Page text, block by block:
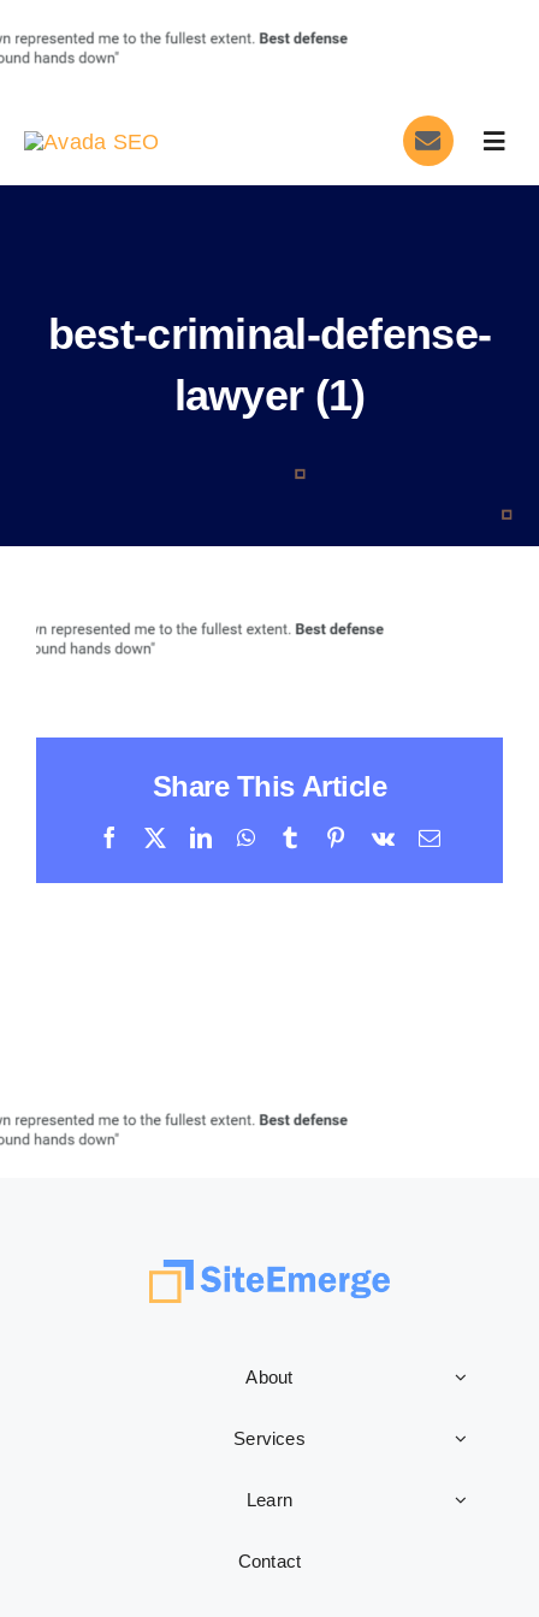
to
About
Blog
best-criminal-defense-
lawyer (1)
Share This Article
Facebook LinkedInWhatsApp
TumblrPinterest
Vk Email
About
Services
Learn
Contact